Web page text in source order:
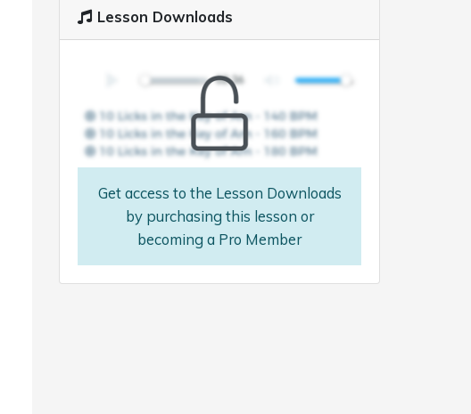
Lesson Downloads
Get access to the Lesson Downloads
by purchasing this lesson or
becoming a Pro Member